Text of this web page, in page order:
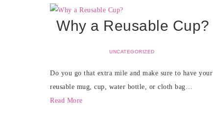
Why a Reusable Cup?
UNCATEGORIZED
Do you go that extra mile and make sure to have your
reusable mug, cup, water bottle, or cloth bag…
Read More